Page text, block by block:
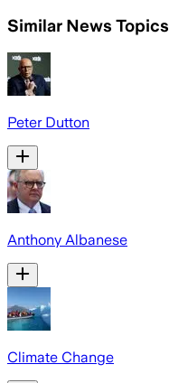
Similar News Topics
Peter Dutton
Anthony Albanese
Climate Change